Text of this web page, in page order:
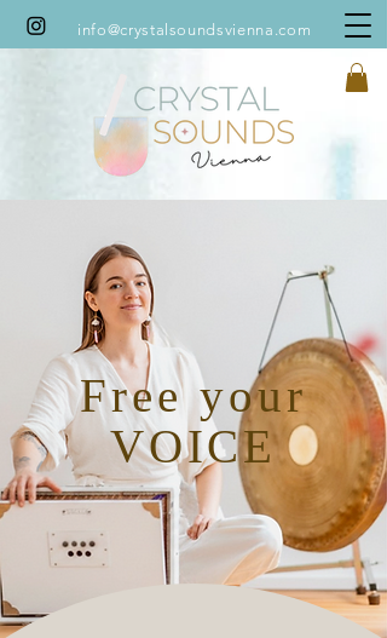
info@crystalsoundsvienna.com
Free your
VOICE